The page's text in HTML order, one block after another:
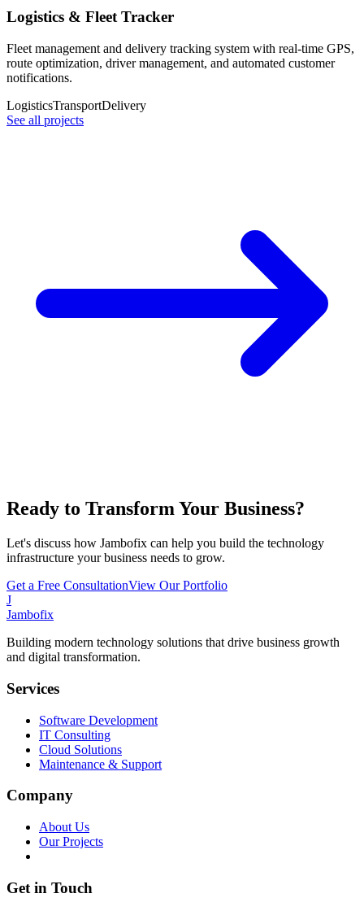
Logistics & Fleet Tracker
Fleet management and delivery tracking system with real-time GPS,
route optimization, driver management, and automated customer
notifications.
LogisticsTransportDelivery
See all projects
Ready to Transform Your Business?
Let's discuss how Jambofix can help you build the technology
infrastructure your business needs to grow.
Get a Free ConsultationView Our Portfolio
J
Jambofix
Building modern technology solutions that drive business growth
and digital transformation.
Services
Software Development
IT Consulting
Cloud Solutions
Maintenance & Support
Company
About Us
Our Projects
Get in Touch